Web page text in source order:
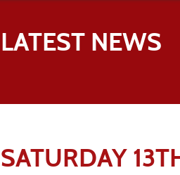
LATEST NEWS
SATURDAY